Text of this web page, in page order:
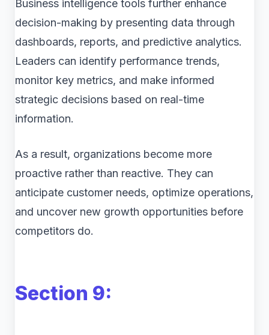
Business intelligence tools further enhance
decision-making by presenting data through
dashboards, reports, and predictive analytics.
Leaders can identify performance trends,
monitor key metrics, and make informed
strategic decisions based on real-time
information.
As a result, organizations become more
proactive rather than reactive. They can
anticipate customer needs, optimize operations,
and uncover new growth opportunities before
competitors do.
Section 9: